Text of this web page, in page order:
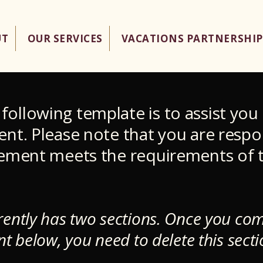
OUR SERVICES VACATIONS
template is to assist
Please note that you are
meets the requirements of
has two sections. Once you
below, you need to delete this